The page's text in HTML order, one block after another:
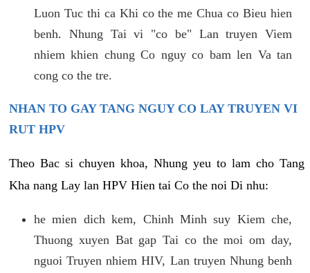
Luon Tuc thi ca Khi co the me Chua co Bieu hien
benh. Nhung Tai vi "co be" Lan truyen Viem
nhiem khien chung Co nguy co bam len Va tan
cong co the tre.
NHAN TO GAY TANG NGUY CO LAY TRUYEN VI
RUT HPV
Theo Bac si chuyen khoa, Nhung yeu to lam cho Tang
Kha nang Lay lan HPV Hien tai Co the noi Di nhu:
he mien dich kem, Chinh Minh suy Kiem che,
Thuong xuyen Bat gap Tai co the moi om day,
nguoi Truyen nhiem HIV, Lan truyen Nhung benh